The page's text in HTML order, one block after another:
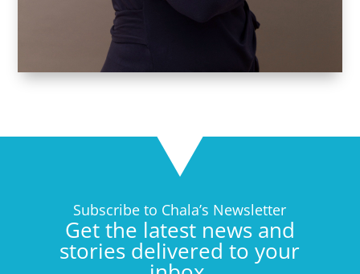
Subscribe to Chala’s Newsletter
Get the latest news and
stories delivered to your